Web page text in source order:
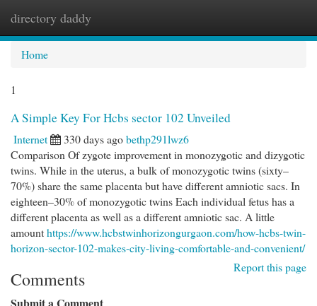
directory daddy
Home
1
A Simple Key For Hcbs sector 102 Unveiled
Internet 330 days agobethp291lwz6
Comparison Of zygote improvement in monozygotic and dizygotic
twins. While in the uterus, a bulk of monozygotic twins (sixty–
70%) share the same placenta but have different amniotic sacs. In
eighteen–30% of monozygotic twins Each individual fetus has a
different placenta as well as a different amniotic sac. A little
amounthttps://www.hcbstwinhorizongurgaon.com/how-hcbs-twin-
horizon-sector-102-makes-city-living-comfortable-and-convenient/
Report this page
Comments